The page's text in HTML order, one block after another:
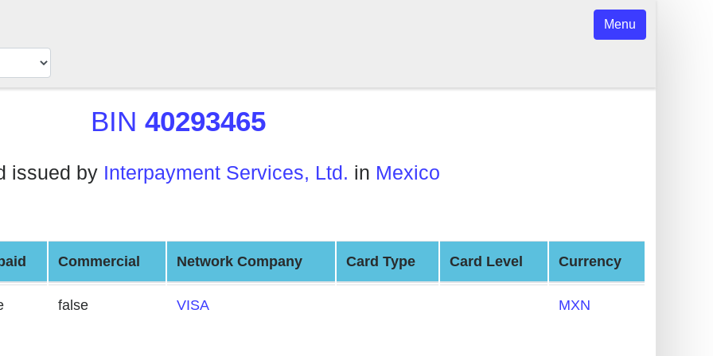
Menu
BIN 40293465
issued by Interpayment Services, Ltd. in Mexico
Commercial Network Company Card Type Card Level Currency
false VISA MXN